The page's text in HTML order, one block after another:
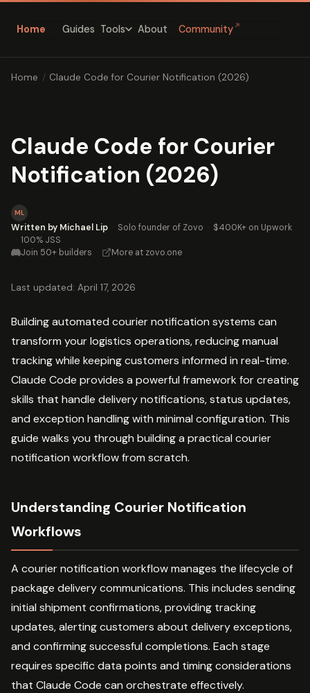
Home Guides Tools About Community ↗
Home / Claude Code for Courier Notification (2026)
Claude Code for Courier
Notification (2026)
ML
Written by Michael Lip · Solo founder of Zovo · $400K+ on Upwork
· 100% JSS
Join 50+ builders · More at zovo.one
Last updated: April 17, 2026
Building automated courier notification systems can
transform your logistics operations, reducing manual
tracking while keeping customers informed in real-time.
Claude Code provides a powerful framework for creating
skills that handle delivery notifications, status updates,
and exception handling with minimal configuration. This
guide walks you through building a practical courier
notification workflow from scratch.
Understanding Courier Notification
Workflows
A courier notification workflow manages the lifecycle of
package delivery communications. This includes sending
initial shipment confirmations, providing tracking
updates, alerting customers about delivery exceptions,
and confirming successful completions. Each stage
requires specific data points and timing considerations
that Claude Code can orchestrate effectively.